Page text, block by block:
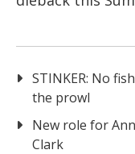
STINKER: No
the prowl
New role for
Clark